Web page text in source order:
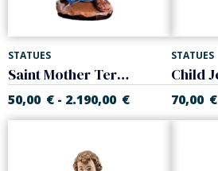
STATUES
Saint Mother Teresa of Calcutta
50,00 € - 2.190,00 €
STATUES
70,00 €